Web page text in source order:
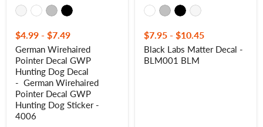
GWP
Hunting
Sticker
4006
$4.99 - $7.49
German Wirehaired
Pointer Decal GWP
Hunting Dog Decal
- German Wirehaired
Pointer Decal GWP
Hunting Dog Sticker -
4006
$7.95 - $10.45
Black Labs Matter Decal -
BLM001 BLM